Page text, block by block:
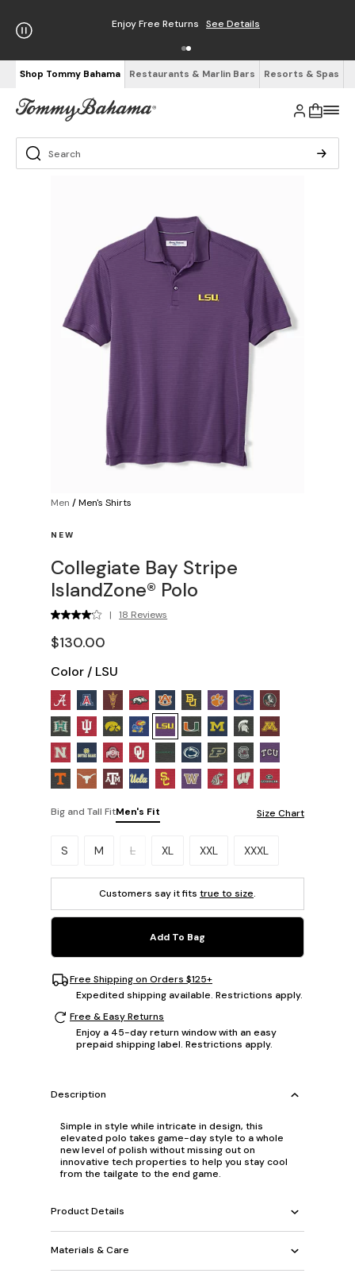
Enjoy Free Returns See Details
Shop Tommy Bahama Restaurants & Marlin Bars Resorts & Spas
Men /Men's Shirts
NEW
Collegiate Bay Stripe
IslandZone® Polo
| 18 Reviews
$130.00
Color / LSU
Big and Tall FitMen's Fit Size Chart
Please select a size.
S M L XL XXL XXXL
Customers say it fits true to size.
Add To Bag
Free Shipping on Orders $125+
Expedited shipping available. Restrictions apply.
Free & Easy Returns
Enjoy a 45-day return window with an easy
prepaid shipping label. Restrictions apply.
Description
Simple in style while intricate in design, this
elevated polo takes game-day style to a whole
new level of polish without missing out on
innovative tech properties to help you stay cool
from the tailgate to the end game.
Product Details
Materials & Care